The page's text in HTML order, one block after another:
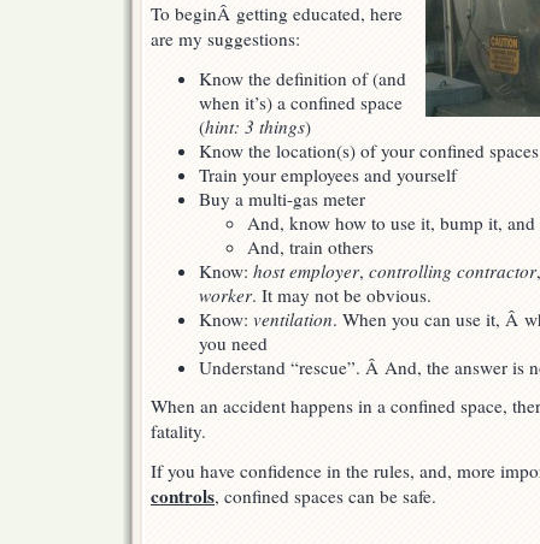
To beginÂ getting educated, here
are my suggestions:
Know the definition of (and
when it’s) a confined space
(hint: 3 things)
Know the location(s) of your confined
Train your employees and yourself
Buy a multi-gas meter
And, know how to use it, bump it,
And, train others
Know: host employer, controlling contractor
worker. It may not be obvious.
Know: ventilation. When you can use it, Â
you need
Understand “rescue”. Â And, the answer is
When an accident happens in a confined space,
fatality.
If you have confidence in the rules, and, more
controls, confined spaces can be safe.